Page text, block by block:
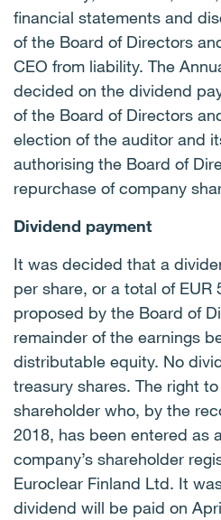
financial statements and
of the Board of Directors
CEO from liability. The
decided on the dividend
of the Board of Directors
election of the auditor and
authorising the Board of
repurchase of company
Dividend payment
It was decided that a
per share, or a total of EUR
proposed by the Board of
remainder of the earnings
distributable equity. No
treasury shares. The right
shareholder who, by the
2018, has been entered as
company’s shareholder
Euroclear Finland Ltd. It
dividend will be paid on